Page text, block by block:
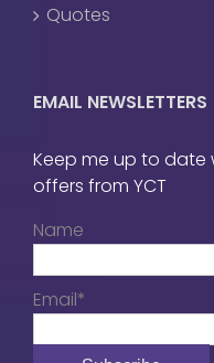
Quotes
EMAIL NEWSLETTERS
Keep me up to
offers from YCT
Name
Email*